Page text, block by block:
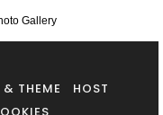
Gallery
& THEME
HOST